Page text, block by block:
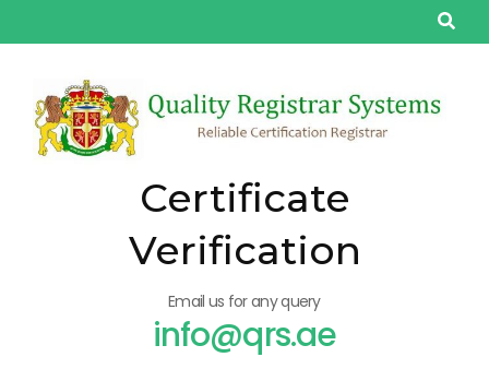
to
(Press
Enter)
Certificate
Verification
Email us for any query
info@qrs.ae